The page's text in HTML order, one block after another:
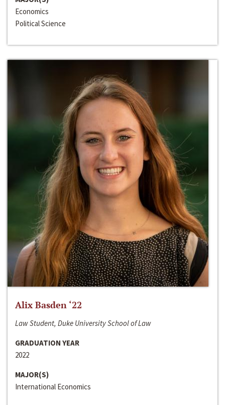
Economics
Political Science
Alix Basden ‘22
Law Student, Duke University School of Law
GRADUATION YEAR
2022
MAJOR(S)
International Economics